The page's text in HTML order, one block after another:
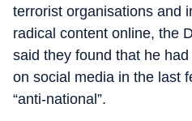
terrorist organisations and
radical content online, the
said they found that he
on social media in the last
“anti-national”.